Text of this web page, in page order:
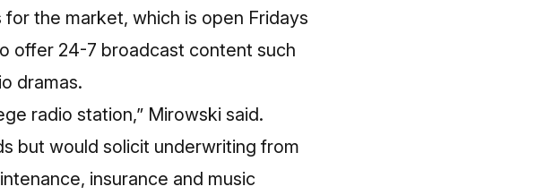
the market, which is open Fridays
offer 24-7 broadcast content such
dramas.
radio station,” Mirowski said.
but would solicit underwriting from
insurance and music